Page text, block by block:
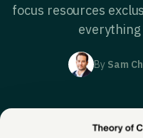
focus resources
everything
By Sam